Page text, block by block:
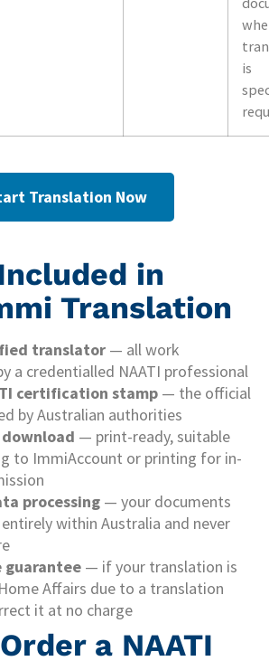
is
Translation Now
in
Translation
translator — all work
a credentialled NAATI professional
certification stamp — the official
by Australian authorities
download — print-ready, suitable
to ImmiAccount or printing for in-
processing — your documents
within Australia and never
guarantee — if your translation is
Affairs due to a translation
it at no charge
a NAATI